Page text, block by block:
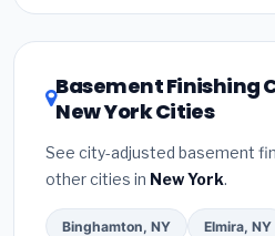
DSIRE databasefor programs
York.
Basement Finishing
New York Cities
See city-adjusted basement
other cities in New York.
Binghamton, NY Elmira, NY